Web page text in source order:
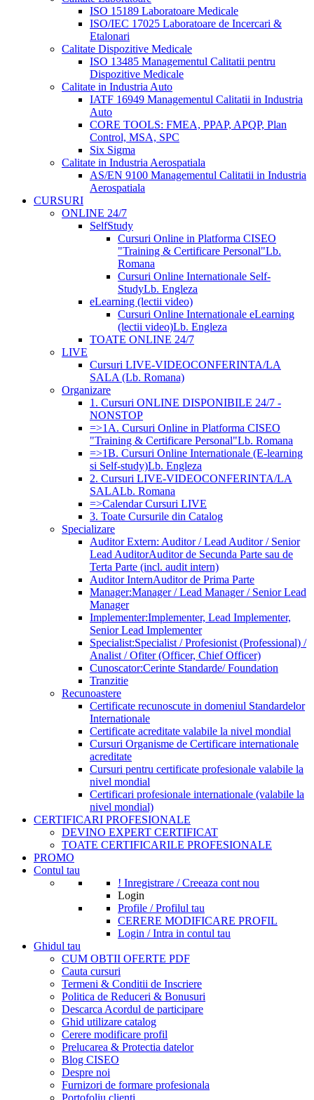
ISO 15189 Laboratoare Medicale
ISO/IEC 17025 Laboratoare de Incercari &
Etalonari
Calitate Dispozitive Medicale
ISO 13485 Managementul Calitatii pentru
Dispozitive Medicale
Calitate in Industria Auto
IATF 16949 Managementul Calitatii in Industria
Auto
CORE TOOLS: FMEA, PPAP, APQP, Plan
Control, MSA, SPC
Six Sigma
Calitate in Industria Aerospatiala
AS/EN 9100 Managementul Calitatii in Industria
Aerospatiala
CURSURI
ONLINE 24/7
SelfStudy
Cursuri Online in Platforma CISEO
"Training & Certificare Personal"Lb.
Romana
Cursuri Online Internationale Self-
StudyLb. Engleza
eLearning (lectii video)
Cursuri Online Internationale eLearning
(lectii video)Lb. Engleza
TOATE ONLINE 24/7
LIVE
Cursuri LIVE-VIDEOCONFERINTA/LA
SALA (Lb. Romana)
Organizare
1. Cursuri ONLINE DISPONIBILE 24/7 -
NONSTOP
=>1A. Cursuri Online in Platforma CISEO
"Training & Certificare Personal"Lb. Romana
=>1B. Cursuri Online Internationale (E-learning
si Self-study)Lb. Engleza
2. Cursuri LIVE-VIDEOCONFERINTA/LA
SALALb. Romana
=>Calendar Cursuri LIVE
3. Toate Cursurile din Catalog
Specializare
Auditor Extern: Auditor / Lead Auditor / Senior
Lead AuditorAuditor de Secunda Parte sau de
Terta Parte (incl. audit intern)
Auditor InternAuditor de Prima Parte
Manager:Manager / Lead Manager / Senior Lead
Manager
Implementer:Implementer, Lead Implementer,
Senior Lead Implementer
Specialist:Specialist / Profesionist (Professional) /
Analist / Ofiter (Officer, Chief Officer)
Cunoscator:Cerinte Standarde/ Foundation
Tranzitie
Recunoastere
Certificate recunoscute in domeniul Standardelor
Internationale
Certificate acreditate valabile la nivel mondial
Cursuri Organisme de Certificare internationale
acreditate
Cursuri pentru certificate profesionale valabile la
nivel mondial
Certificari profesionale internationale (valabile la
nivel mondial)
CERTIFICARI PROFESIONALE
DEVINO EXPERT CERTIFICAT
TOATE CERTIFICARILE PROFESIONALE
PROMO
Contul tau
! Inregistrare / Creeaza cont nou
Login
Profile / Profilul tau
CERERE MODIFICARE PROFIL
Login / Intra in contul tau
Ghidul tau
CUM OBTII OFERTE PDF
Cauta cursuri
Termeni & Conditii de Inscriere
Politica de Reduceri & Bonusuri
Descarca Acordul de participare
Ghid utilizare catalog
Cerere modificare profil
Prelucarea & Protectia datelor
Blog CISEO
Despre noi
Furnizori de formare profesionala
Portofoliu clienti